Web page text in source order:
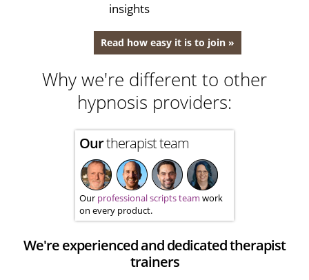
insights
Read how easy it is to join »
Why we're different to other
hypnosis providers:
Ourtherapist team
Our professional scripts team work
on every product.
We're experienced and dedicated therapist
trainers